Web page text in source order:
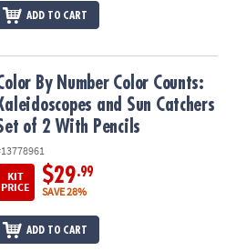
ADD TO CART
Kaleidoscopes and Sun Catchers
By Number Color Counts:
Kaleidoscopes and Sun Catchers
of 2 With Pencils
KIT
PRICE
$29.99
SAVE 28%
ADD TO CART